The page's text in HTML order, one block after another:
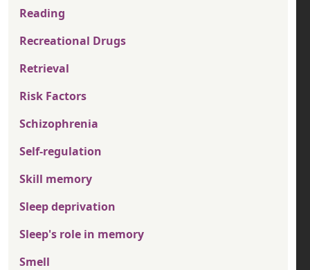
Reading
Recreational Drugs
Retrieval
Risk Factors
Schizophrenia
Self-regulation
Skill memory
Sleep deprivation
Sleep's role in memory
Smell